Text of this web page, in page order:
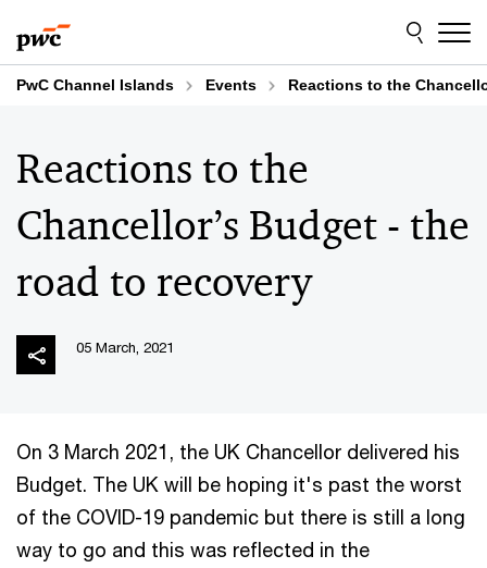
to
content
to
footer
PwC Channel Islands Events Reactions to the
Reactions to the
Chancellor’s Budget - the
road to recovery
05 March, 2021
On 3 March 2021, the UK Chancellor delivered his
Budget. The UK will be hoping it's past the worst
of the COVID-19 pandemic but there is still a long
way to go and this was reflected in the